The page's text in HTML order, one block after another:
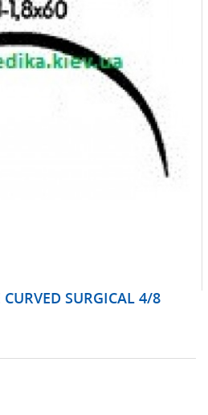
SURGICAL 4/8